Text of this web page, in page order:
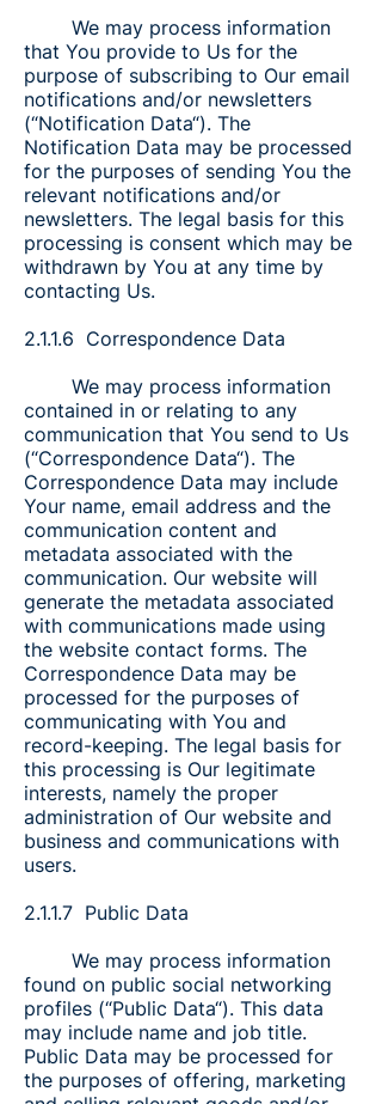
We may process information
that You provide to Us for the
purpose of subscribing to Our email
notifications and/or newsletters
(“Notification Data“). The
Notification Data may be processed
for the purposes of sending You the
relevant notifications and/or
newsletters. The legal basis for this
processing is consent which may be
withdrawn by You at any time by
contacting Us.
2.1.1.6 Correspondence Data
We may process information
contained in or relating to any
communication that You send to Us
(“Correspondence Data“). The
Correspondence Data may include
Your name, email address and the
communication content and
metadata associated with the
communication. Our website will
generate the metadata associated
with communications made using
the website contact forms. The
Correspondence Data may be
processed for the purposes of
communicating with You and
record-keeping. The legal basis for
this processing is Our legitimate
interests, namely the proper
administration of Our website and
business and communications with
users.
2.1.1.7 Public Data
We may process information
found on public social networking
profiles (“Public Data“). This data
may include name and job title.
Public Data may be processed for
the purposes of offering, marketing